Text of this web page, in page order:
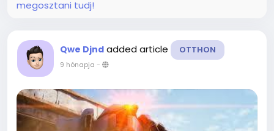
megosztani tudj!
Qwe Djnd added article OTTHON
9 hónapja -